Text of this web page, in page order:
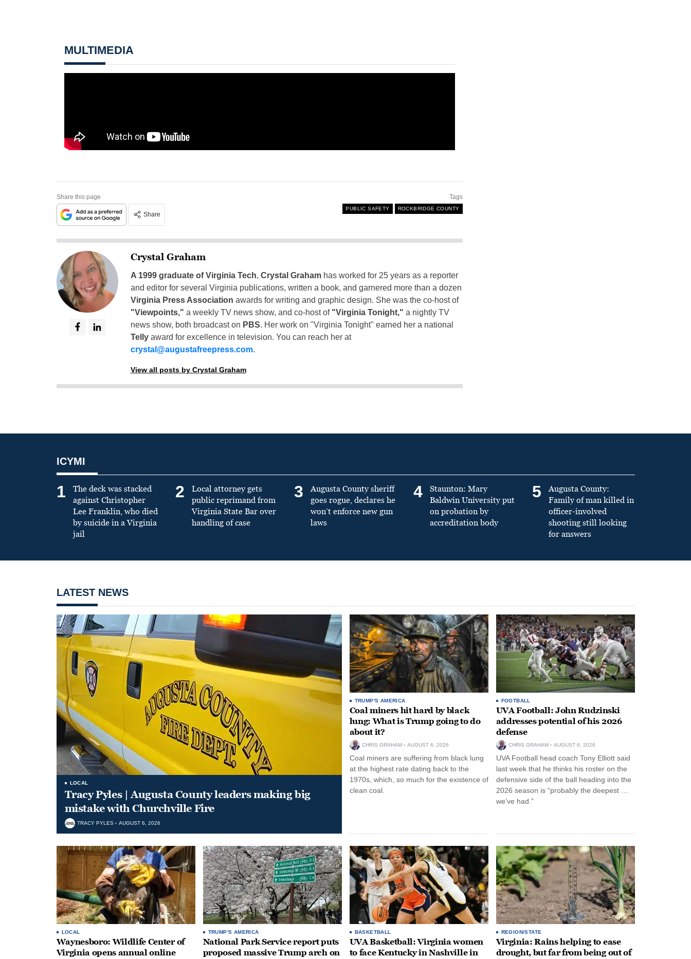
MULTIMEDIA
Share this page
Share
Tags
PUBLIC SAFETY ROCKBRIDGE COUNTY
Crystal Graham
A 1999 graduate of Virginia Tech, Crystal Grahamhas worked for 25 years as a reporter
and editor for several Virginia publications, written a book, and garnered more than a dozen
Virginia Press Association awards for writing and graphic design. She was the co-host of
"Viewpoints," a weekly TV news show, and co-host of "Virginia Tonight," a nightly TV
news show, both broadcast on PBS. Her work on "Virginia Tonight" earned her a national
Tellyaward for excellence in television. You can reach her at
crystal@augustafreepress.com.
View all posts by Crystal Graham
ICYMI
1
The deck was stacked
against Christopher
Lee Franklin, who died
by suicide in a Virginia
jail
2
Local attorney gets
public reprimand from
Virginia State Bar over
handling of case
3
Augusta County sheriff
goes rogue, declares he
won’t enforce new gun
laws
4
Staunton: Mary
Baldwin University put
on probation by
accreditation body
5
Augusta County:
Family of man killed in
officer-involved
shooting still looking
for answers
LATEST NEWS
LOCAL
Tracy Pyles | Augusta County leaders making big
mistake with Churchville Fire
TRACY PYLES AUGUST 6, 2026
TRUMP'S AMERICA
Coal miners hit hard by black
lung: What is Trump going to do
about it?
CHRIS GRAHAM AUGUST 6, 2026
Coal miners are suffering from black lung
at the highest rate dating back to the
1970s, which, so much for the existence of
clean coal.
FOOTBALL
UVA Football: John Rudzinski
addresses potential of his 2026
defense
CHRIS GRAHAM AUGUST 6, 2026
UVA Football head coach Tony Elliott said
last week that he thinks his roster on the
defensive side of the ball heading into the
2026 season is “probably the deepest …
we’ve had.”
LOCAL
Waynesboro: Wildlife Center of
Virginia opens annual online
TRUMP'S AMERICA
National Park Service report puts
proposed massive Trump arch on
BASKETBALL
UVA Basketball: Virginia women
to face Kentucky in Nashville in
REGION/STATE
Virginia: Rains helping to ease
drought, but far from being out of